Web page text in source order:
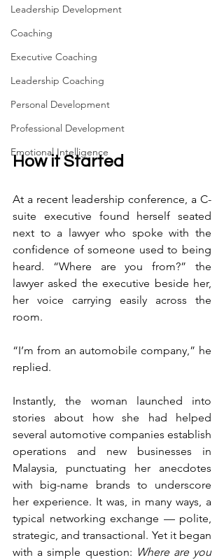
Leadership Development
Coaching
Executive Coaching
Leadership Coaching
Personal Development
Professional Development
Emotional Intelligence
How it Started
At a recent leadership conference, a C-
suite executive found herself seated
next to a lawyer who spoke with the
confidence of someone used to being
heard. “Where are you from?” the
lawyer asked the executive beside her,
her voice carrying easily across the
room.
“I’m from an automobile company,” he
replied.
Instantly, the woman launched into
stories about how she had helped
several automotive companies establish
operations and new businesses in
Malaysia, punctuating her anecdotes
with big-name brands to underscore
her experience. It was, in many ways, a
typical networking exchange — polite,
strategic, and transactional. Yet it began
with a simple question: Where are you